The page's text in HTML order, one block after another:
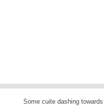
Some cuite dashing